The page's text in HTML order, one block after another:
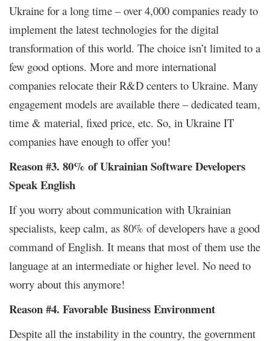
Ukraine for a long time – over 4,000 companies ready to
implement the latest technologies for the digital
transformation of this world. The choice isn’t limited to a
few good options. More and more international
companies relocate their R&D centers to Ukraine. Many
engagement models are available there – dedicated team,
time & material, fixed price, etc. So, in Ukraine IT
companies have enough to offer you!
Reason #3. 80% of Ukrainian Software Developers
Speak English
If you worry about communication with Ukrainian
specialists, keep calm, as 80% of developers have a good
command of English. It means that most of them use the
language at an intermediate or higher level. No need to
worry about this anymore!
Reason #4. Favorable Business Environment
Despite all the instability in the country, the government